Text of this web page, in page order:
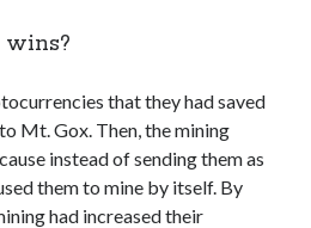
Apis
best api marketplace
wins?
that they had saved
Mt. Gox. Then, the mining
instead of sending them as
them to mine by itself. By
had increased their